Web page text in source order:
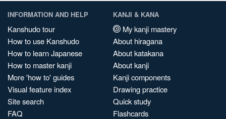
INFORMATION AND HELP
Kanshudo tour
How to use Kanshudo
How to learn Japanese
How to master kanji
More 'how to' guides
Visual feature index
Site search
FAQ
KANJI & KANA
My kanji mastery
About hiragana
About katakana
About kanji
Kanji components
Drawing practice
Quick study
Flashcards